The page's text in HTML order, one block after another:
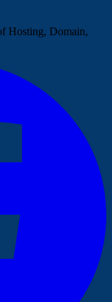
Hosting, Domain,